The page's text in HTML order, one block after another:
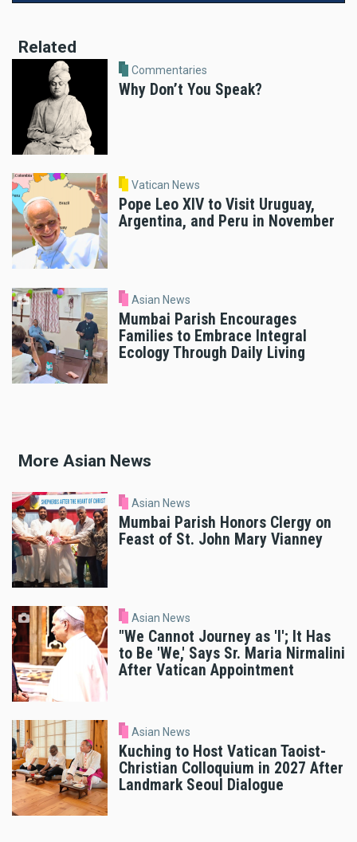
Related
Commentaries
Why Don’t You Speak?
Vatican News
Pope Leo XIV to Visit Uruguay,
Argentina, and Peru in November
Asian News
Mumbai Parish Encourages
Families to Embrace Integral
Ecology Through Daily Living
More Asian News
Asian News
Mumbai Parish Honors Clergy on
Feast of St. John Mary Vianney
Asian News
"We Cannot Journey as 'I'; It Has
to Be 'We,' Says Sr. Maria Nirmalini
After Vatican Appointment
Asian News
Kuching to Host Vatican Taoist-
Christian Colloquium in 2027 After
Landmark Seoul Dialogue